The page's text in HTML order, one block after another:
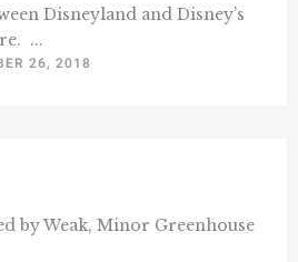
Disneyland and Disney’s
...
26, 2018
by Weak, Minor Greenhouse